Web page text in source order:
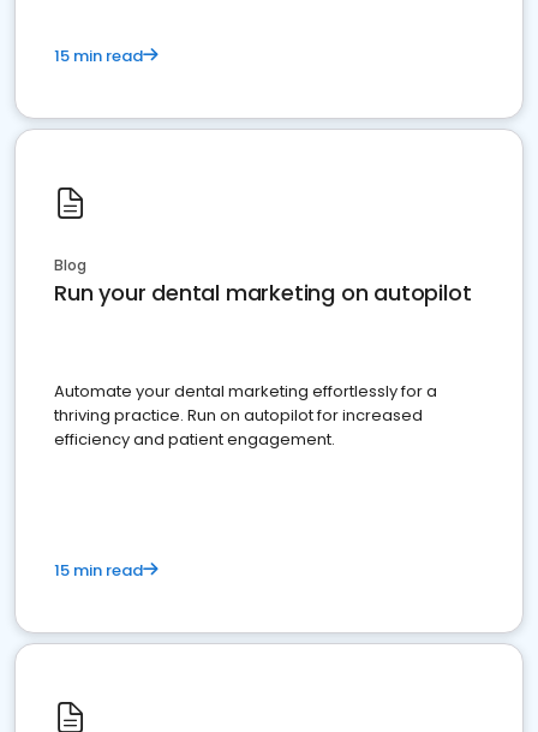
15 min read
Blog
Run your dental marketing on autopilot
Automate your dental marketing effortlessly for a
thriving practice. Run on autopilot for increased
efficiency and patient engagement.
15 min read